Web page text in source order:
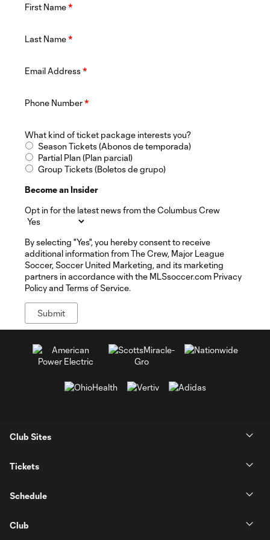
First Name*
Last Name*
Email Address*
Phone Number*
What kind of ticket package interests you?
Season Tickets (Abonos de temporada)
Partial Plan (Plan parcial)
Group Tickets (Boletos de grupo)
Become an Insider
Opt in for the latest news from the Columbus Crew
By selecting "Yes", you hereby consent to receive
additional information from The Crew, Major League
Soccer, Soccer United Marketing, and its marketing
partners in accordance with the MLSsoccer.com Privacy
Policy and Terms of Service.
Club Sites
Tickets
Schedule
Club